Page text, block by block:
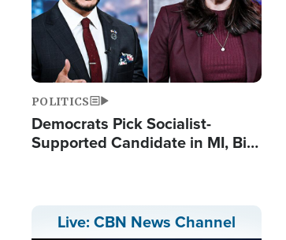
POLITICS
Democrats Pick Socialist-
Supported Candidate in MI, Bill
Live: CBN News Channel